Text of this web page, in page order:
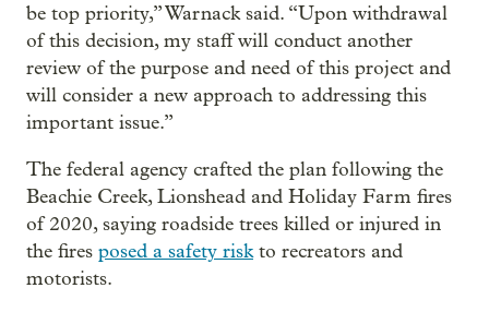
be top priority,” Warnack said. “Upon withdrawal
of this decision, my staff will conduct another
review of the purpose and need of this project and
will consider a new approach to addressing this
important issue.”
The federal agency crafted the plan following the
Beachie Creek, Lionshead and Holiday Farm fires
of 2020, saying roadside trees killed or injured in
the fires posed a safety riskto recreators and
motorists.